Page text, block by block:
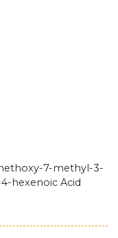
7-methyl-3-
hexenoic Acid